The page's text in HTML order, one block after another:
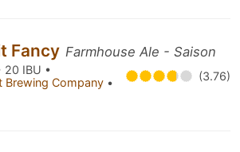
Fancy Farmhouse Ale - Saison
20 IBU •
Brewing Company • (3.76)